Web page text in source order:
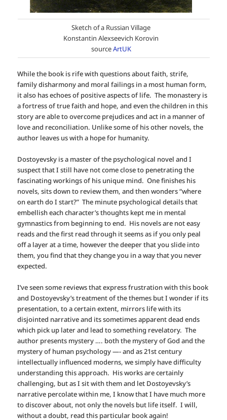
Sketch of a Russian Village
Konstantin Alexseevich Korovin
sourceArtUK
While the book is rife with questions about faith, strife,
family disharmony and moral failings in a most human form,
it also has echoes of positive aspects of life. The monastery is
a fortress of true faith and hope, and even the children in this
story are able to overcome prejudices and act in a manner of
love and reconciliation. Unlike some of his other novels, the
author leaves us with a hope for humanity.
Dostoyevsky is a master of the psychological novel and I
suspect that I still have not come close to penetrating the
fascinating workings of his unique mind. One finishes his
novels, sits down to review them, and then wonders “where
on earth do I start?” The minute psychological details that
embellish each character’s thoughts kept me in mental
gymnastics from beginning to end. His novels are not easy
reads and the first read through it seems as if you only peal
off a layer at a time, however the deeper that you slide into
them, you find that they change you in a way that you never
expected.
I’ve seen some reviews that express frustration with this book
and Dostoyevsky’s treatment of the themes but I wonder if its
presentation, to a certain extent, mirrors life with its
disjointed narrative and its sometimes apparent dead ends
which pick up later and lead to something revelatory. The
author presents mystery …. both the mystery of God and the
mystery of human psychology —- and as 21st century
intellectually influenced moderns, we simply have difficulty
understanding this approach. His works are certainly
challenging, but as I sit with them and let Dostoyevsky’s
narrative percolate within me, I know that I have much more
to discover about, not only the novels but life itself. I will,
without a doubt, read this particular book again!